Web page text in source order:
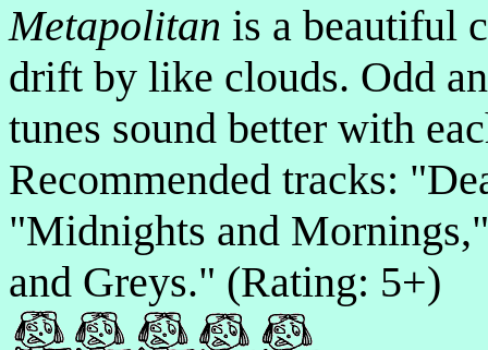
Metapolitan is a beautiful
drift by like clouds. Odd
tunes sound better with
Recommended tracks:
"Midnights and
and Greys." (Rating: 5+)